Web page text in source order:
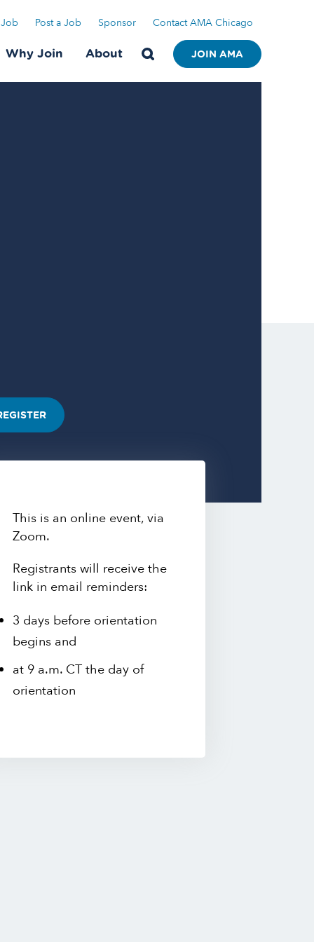
Post a Job Sponsor Contact AMA Chicago
Why Join About JOIN AMA
This is an online event, via
Zoom.
Registrants will receive the
link in email reminders:
3 days before orientation
begins and
at 9 a.m. CT the day of
orientation